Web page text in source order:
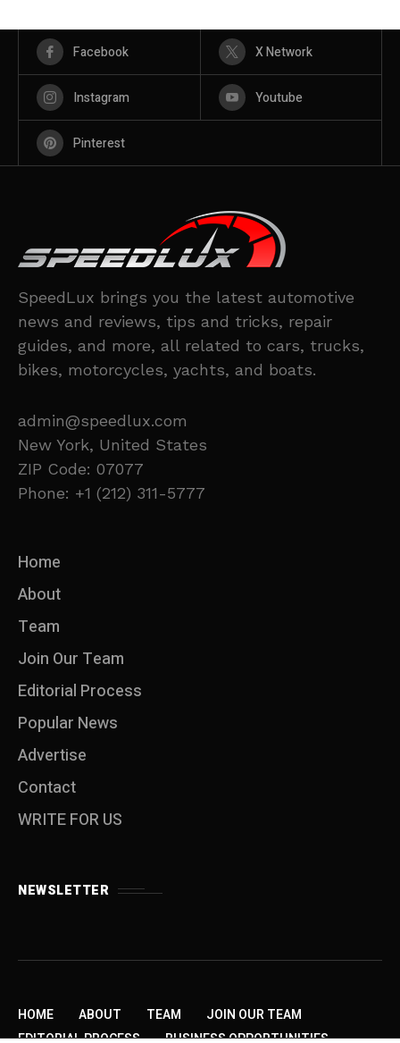
Facebook X Network
Instagram Youtube
Pinterest
SpeedLux brings you the latest automotive
news and reviews, tips and tricks, repair
guides, and more, all related to cars, trucks,
bikes, motorcycles, yachts, and boats.
admin@speedlux.com
New York, United States
ZIP Code: 07077
Phone: +1 (212) 311-5777
Home
About
Team
Join Our Team
Editorial Process
Popular News
Advertise
Contact
WRITE FOR US
NEWSLETTER
HOME ABOUT TEAM
JOIN OUR TEAM
EDITORIAL PROCESS
BUSINESS OPPORTUNITIES